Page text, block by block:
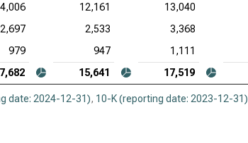
12,161 13,040
2,697 2,533 3,368
979 947 1,111
15,641 17,519
date: 2024-12-31), 10-K (reporting date: 2023-12-31)